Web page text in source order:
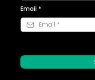
Email *